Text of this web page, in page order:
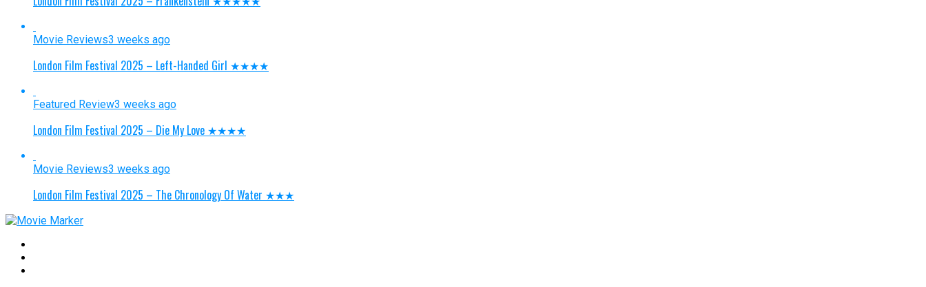
Movie Reviews3 weeks ago
London Film Festival 2025 – Left-Handed Girl ★★★★
Featured Review3 weeks ago
London Film Festival 2025 – Die My Love ★★★★
Movie Reviews3 weeks ago
London Film Festival 2025 – The Chronology Of Water ★★★